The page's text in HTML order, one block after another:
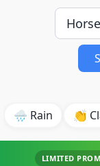
🌧️ Rain 👏
LIMITED